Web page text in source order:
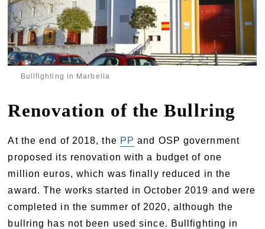
Bullfighting in Marbella
Renovation of the Bullring
At the end of 2018, the PP and OSP government
proposed its renovation with a budget of one
million euros, which was finally reduced in the
award. The works started in October 2019 and were
completed in the summer of 2020, although the
bullring has not been used since. Bullfighting in